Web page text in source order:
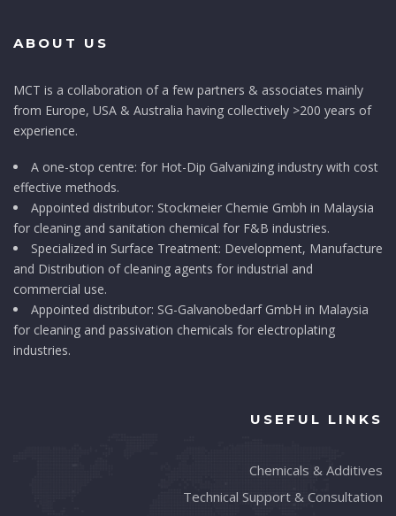
ABOUT US
MCT is a collaboration of a few partners & associates mainly
from Europe, USA & Australia having collectively >200 years of
experience.
A one-stop centre: for Hot-Dip Galvanizing industry with cost
effective methods.
Appointed distributor: Stockmeier Chemie Gmbh in Malaysia
for cleaning and sanitation chemical for F&B industries.
Specialized in Surface Treatment: Development, Manufacture
and Distribution of cleaning agents for industrial and
commercial use.
Appointed distributor: SG-Galvanobedarf GmbH in Malaysia
for cleaning and passivation chemicals for electroplating
industries.
USEFUL LINKS
Chemicals & Additives
Technical Support & Consultation